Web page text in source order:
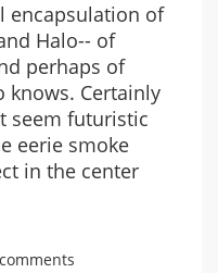
encapsulation of
Halo-- of
perhaps of
knows. Certainly
seem futuristic
eerie smoke
in the center